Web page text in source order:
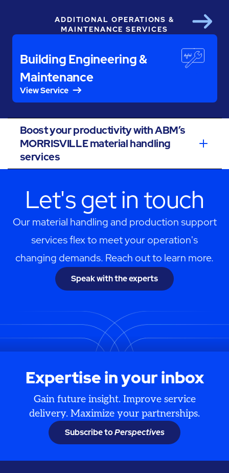
ADDITIONAL OPERATIONS &
MAINTENANCE SERVICES
Building Engineering &
Maintenance
View Service
Next
Boost your productivity with ABM’s
MORRISVILLE material handling
services
Let's get in touch
Our material handling and production support
services flex to meet your operation's
changing demands. Reach out to learn more.
Speak with the experts
Expertise in your inbox
Gain future insight. Improve service
delivery. Maximize your partnerships.
Subscribe toPerspectives